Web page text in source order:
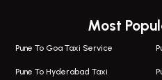
One Way Taxi In Magarpatta
Magarpatta Airport Taxi
Most
Pune To Goa Taxi Service
Pune To Hyderabad Taxi